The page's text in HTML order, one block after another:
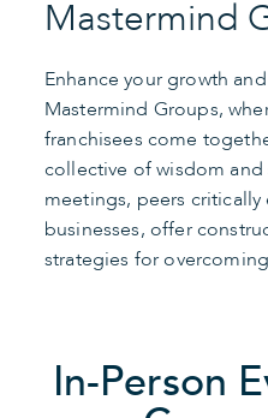
Mastermind
Enhance your growth
Mastermind Groups,
franchisees come
collective of wisdom
meetings, peers critically
businesses, offer
strategies for
In-Person